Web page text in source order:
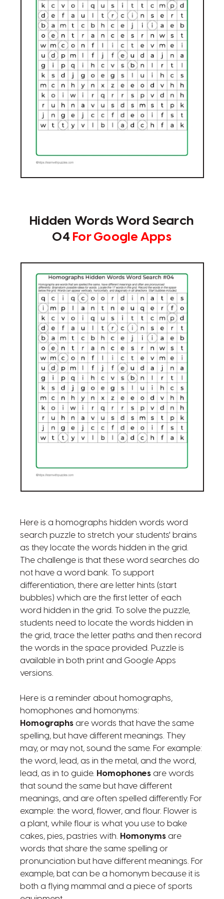
Hidden Words Word Search
04 For Google Apps
Here is a homographs hidden words word
search puzzle to stretch your students' brains
as they locate the words hidden in the grid.
The challenge is that these word searches do
not have a word bank. To support
differentiation, there are letter hints (start
bubbles) which are the first letter of each
word hidden in the grid. To solve the puzzle,
students need to locate the words hidden in
the grid, trace the letter paths and then record
the words in the space provided. Puzzle is
available in both print and Google Apps
versions.
Here is a reminder about homographs,
homophones and homonyms:
Homographsare words that have the same
spelling, but have different meanings. They
may, or may not, sound the same. For example:
the word, lead, as in the metal, and the word,
lead, as in to guide. Homophonesare words
that sound the same but have different
meanings, and are often spelled differently. For
example: the word, flower, and flour. Flower is
a plant, while flour is what you use to bake
cakes, pies, pastries with. Homonymsare
words that share the same spelling or
pronunciation but have different meanings. For
example, bat can be a homonym because it is
both a flying mammal and a piece of sports